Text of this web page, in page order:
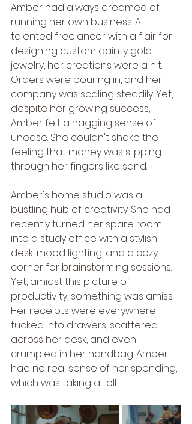
Amber had always dreamed of
running her own business. A
talented freelancer with a flair for
designing custom dainty gold
jewelry, her creations were a hit.
Orders were pouring in, and her
company was scaling steadily. Yet,
despite her growing success,
Amber felt a nagging sense of
unease. She couldn't shake the
feeling that money was slipping
through her fingers like sand.
Amber's home studio was a
bustling hub of creativity. She had
recently turned her spare room
into a study office with a stylish
desk, mood lighting, and a cozy
corner for brainstorming sessions.
Yet, amidst this picture of
productivity, something was amiss.
Her receipts were everywhere—
tucked into drawers, scattered
across her desk, and even
crumpled in her handbag. Amber
had no real sense of her spending,
which was taking a toll.